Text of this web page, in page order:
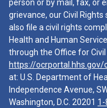
person or by mail, fax, or
grievance, our Civil
also file a civil rights
Health and Human
through the Office for
https://
at: U.S. Department of
Independence Avenue,
Washington, D.C. 20201